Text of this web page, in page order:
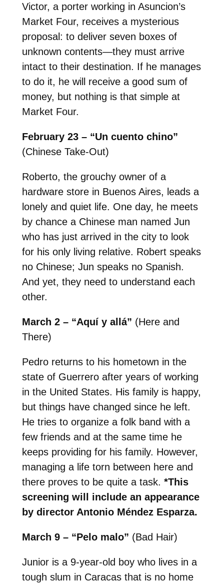
Victor, a porter working in Asuncion’s
Market Four, receives a mysterious
proposal: to deliver seven boxes of
unknown contents—they must arrive
intact to their destination. If he manages
to do it, he will receive a good sum of
money, but nothing is that simple at
Market Four.
February 23 – “Un cuento chino”
(Chinese Take-Out)
Roberto, the grouchy owner of a
hardware store in Buenos Aires, leads a
lonely and quiet life. One day, he meets
by chance a Chinese man named Jun
who has just arrived in the city to look
for his only living relative. Robert speaks
no Chinese; Jun speaks no Spanish.
And yet, they need to understand each
other.
March 2 – “Aquí y allá” (Here and
There)
Pedro returns to his hometown in the
state of Guerrero after years of working
in the United States. His family is happy,
but things have changed since he left.
He tries to organize a folk band with a
few friends and at the same time he
keeps providing for his family. However,
managing a life torn between here and
there proves to be quite a task. *This
screening will include an appearance
by director Antonio Méndez Esparza.
March 9 – “Pelo malo” (Bad Hair)
Junior is a 9-year-old boy who lives in a
tough slum in Caracas that is no home